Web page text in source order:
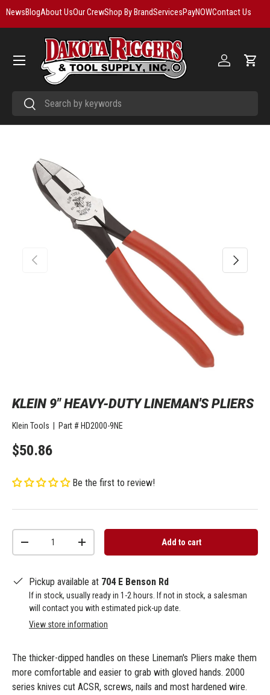
NewsBlogAbout UsOur CrewShop By BrandServicesPayNOWContact Us
SearchSearch
Log in Cart
Menu
Previous Next
KLEIN 9" HEAVY-DUTY LINEMAN'S PLIERS
Klein Tools Part # HD2000-9NE
$50.86
Be the first to review!
+ Add to cart
Pickup available at 704 E Benson Rd
If in stock, usually ready in 1-2 hours. If not in stock, a salesman
will contact you with estimated pick-up date.
View store information
The thicker-dipped handles on these Lineman's Pliers make them
more comfortable and easier to grab with gloved hands. 2000
series knives cut ACSR, screws, nails and most hardened wire.